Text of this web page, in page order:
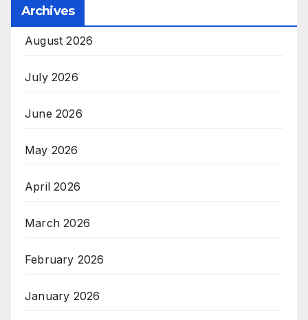
Archives
August 2026
July 2026
June 2026
May 2026
April 2026
March 2026
February 2026
January 2026